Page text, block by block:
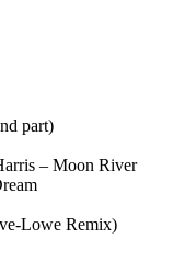
part)
– Moon River
Lowe Remix)